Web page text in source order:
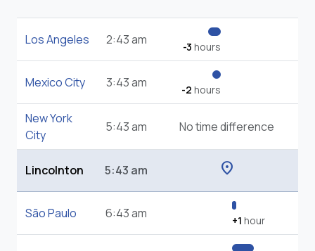
Los Angeles 2:43 am -3 hours
Mexico City 3:43 am -2 hours
New York
City
5:43 am No time difference
Lincolnton 5:43 am location_on
São Paulo 6:43 am +1 hour